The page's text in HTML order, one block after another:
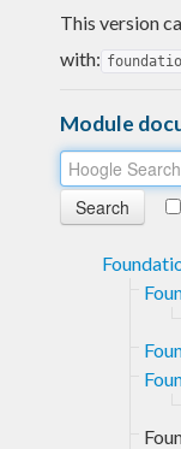
This version
with:
Module